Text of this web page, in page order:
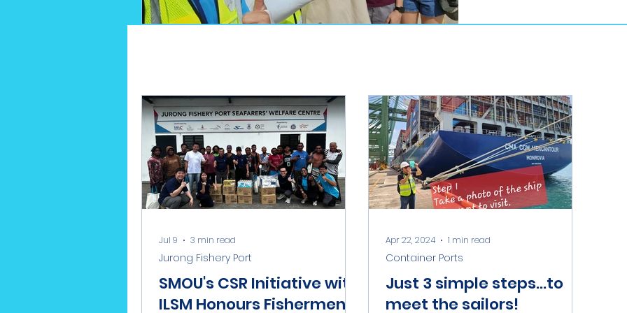
SMOU's CSR Initiative with
ILSM Honours Fishermen
Jurong Fishery Port
Jul 9 3 min read
Just 3 simple steps...to
meet the sailors!
Container Ports
Apr 22, 2024 1 min read